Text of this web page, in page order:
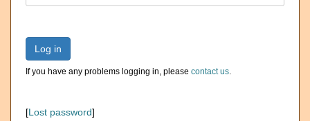
Log in
If you have any problems logging in, please contact us.
[Lost password]